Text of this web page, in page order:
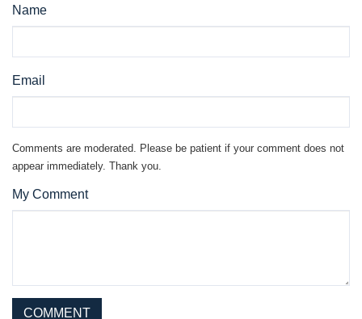
Name
Email
Comments are moderated. Please be patient if your comment does not
appear immediately. Thank you.
My Comment